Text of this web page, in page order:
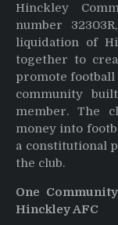
Hinckley
number
liquidation of
together to
promote
community
member. The
money into
a constitutional
the club.
One
Hinckley AFC